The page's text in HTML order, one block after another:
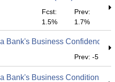
Fcst:
1.5%
Prev:
1.7%
Bank's Business Confidence
Prev: -5
Bank's Business Conditions